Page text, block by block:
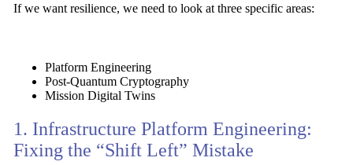
If we want resilience, we need to look at three specific areas:
Platform Engineering
Post-Quantum Cryptography
Mission Digital Twins
1. Infrastructure Platform Engineering:
Fixing the “Shift Left” Mistake